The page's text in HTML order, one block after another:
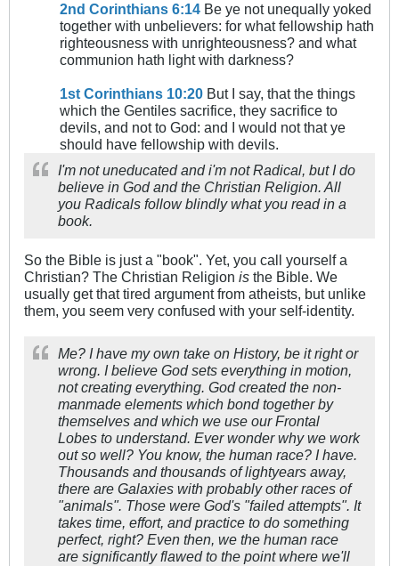
2nd Corinthians 6:14 Be ye not unequally yoked
together with unbelievers: for what fellowship hath
righteousness with unrighteousness? and what
communion hath light with darkness?
1st Corinthians 10:20 But I say, that the things
which the Gentiles sacrifice, they sacrifice to
devils, and not to God: and I would not that ye
should have fellowship with devils.
I'm not uneducated and i'm not Radical, but I do
believe in God and the Christian Religion. All
you Radicals follow blindly what you read in a
book.
So the Bible is just a "book". Yet, you call yourself a
Christian? The Christian Religion is the Bible. We
usually get that tired argument from atheists, but unlike
them, you seem very confused with your self-identity.
Me? I have my own take on History, be it right or
wrong. I believe God sets everything in motion,
not creating everything. God created the non-
manmade elements which bond together by
themselves and which we use our Frontal
Lobes to understand. Ever wonder why we work
out so well? You know, the human race? I have.
Thousands and thousands of lightyears away,
there are Galaxies with probably other races of
"animals". Those were God's "failed attempts". It
takes time, effort, and practice to do something
perfect, right? Even then, we the human race
are significantly flawed to the point where we'll